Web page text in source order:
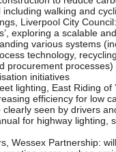
walking and
Liverpool City
exploring a scalable
various systems
technology,
procurement
initiatives
lighting, East Riding of
efficiency for low
seen by drivers
for highway lighting,
Wessex Partnership: